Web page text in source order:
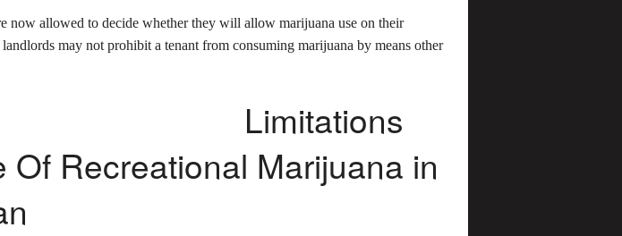
now allowed to decide whether they will allow marijuana use on their
may not prohibit a tenant from consuming marijuana by means other
Limitations
Of Recreational Marijuana in